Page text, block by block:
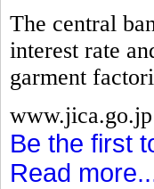
The central
interest rate
garment
www.jica.go.jp
Be the first
Read